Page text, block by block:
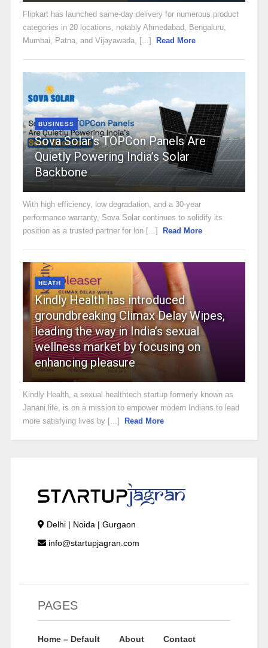
Flipkart has launched same-day delivery for numerous product
categories in 20 locations, notably Ahmedabad, Bengaluru,
Mumbai, Patna, and Vijayawada, [...]
Read More
BUSINESS
Sova Solar’s TOPCon Panels Are
Quietly Powering India’s Solar
Backbone
With high efficiency, low degradation, and a 30-year
performance warranty, Sova Solar continues to solidify its
position as a trusted partner for lon [...]
Read More
HEATH
Kindly Health has introduced
groundbreaking Climax Delay Wipes,
leading the way in India’s sexual
wellness market by focusing on
enhancing pleasure
Kindly Health, a sexual healthtech startup formerly known as
Janani.life, is on a mission to empower modern Indians to lead
more satisfying lives by [...]
Read More
Delhi | Noida | Gurgaon
info@startupjagran.com
PAGES
Home – Default About Contact